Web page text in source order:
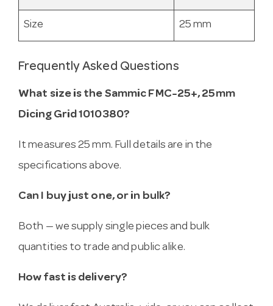
Size 25 mm
Frequently Asked Questions
What size is the Sammic FMC-25+, 25mm
Dicing Grid 1010380?
It measures 25 mm. Full details are in the
specifications above.
Can I buy just one, or in bulk?
Both — we supply single pieces and bulk
quantities to trade and public alike.
How fast is delivery?